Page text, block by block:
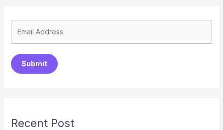
Submit
Recent Post